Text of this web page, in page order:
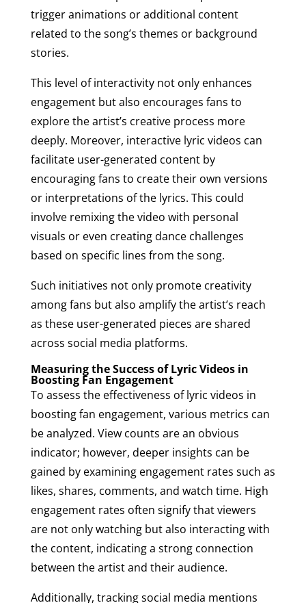
trigger animations or additional content
related to the song’s themes or background
stories.
This level of interactivity not only enhances
engagement but also encourages fans to
explore the artist’s creative process more
deeply. Moreover, interactive lyric videos can
facilitate user-generated content by
encouraging fans to create their own versions
or interpretations of the lyrics. This could
involve remixing the video with personal
visuals or even creating dance challenges
based on specific lines from the song.
Such initiatives not only promote creativity
among fans but also amplify the artist’s reach
as these user-generated pieces are shared
across social media platforms.
Measuring the Success of Lyric Videos in
Boosting Fan Engagement
To assess the effectiveness of lyric videos in
boosting fan engagement, various metrics can
be analyzed. View counts are an obvious
indicator; however, deeper insights can be
gained by examining engagement rates such as
likes, shares, comments, and watch time. High
engagement rates often signify that viewers
are not only watching but also interacting with
the content, indicating a strong connection
between the artist and their audience.
Additionally, tracking social media mentions